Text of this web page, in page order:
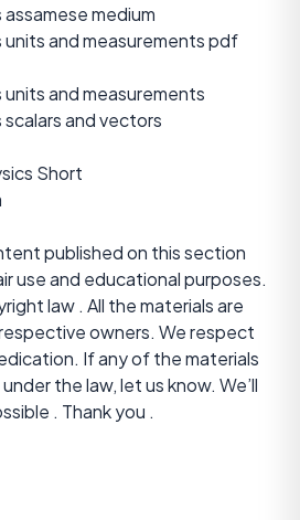
assamese medium
units and measurements pdf
units and measurements
scalars and vectors
Short
published on this section
use and educational purposes.
law . All the materials are
owners. We respect
If any of the materials
the law, let us know. We’ll
. Thank you .